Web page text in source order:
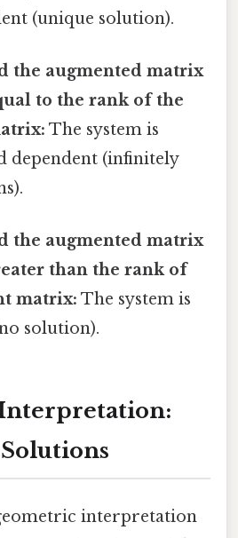
(unique solution).
the augmented matrix
to the rank of the
The system is
dependent (infinitely
the augmented matrix
than the rank of
matrix: The system is
solution).
interpretation